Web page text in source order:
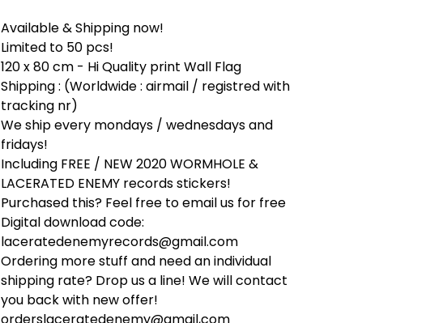
Available & Shipping now!
Limited to 50 pcs!
120 x 80 cm - Hi Quality print Wall Flag
Shipping : (Worldwide : airmail / registred with
tracking nr)
We ship every mondays / wednesdays and
fridays!
Including FREE / NEW 2020 WORMHOLE &
LACERATED ENEMY records stickers!
Purchased this? Feel free to email us for free
Digital download code:
laceratedenemyrecords@gmail.com
Ordering more stuff and need an individual
shipping rate? Drop us a line! We will contact
you back with new offer!